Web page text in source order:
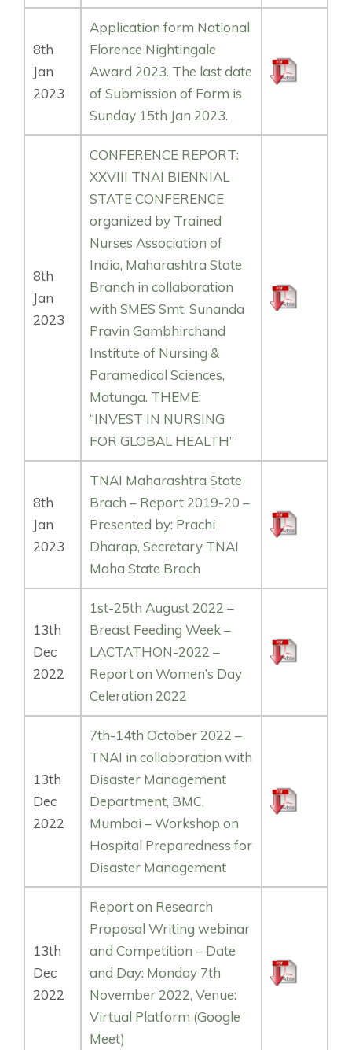
8th
Jan
2023
Application form National
Florence Nightingale
Award 2023. The last date
of Submission of Form is
Sunday 15th Jan 2023.
8th
Jan
2023
CONFERENCE REPORT:
XXVIII TNAI BIENNIAL
STATE CONFERENCE
organized by Trained
Nurses Association of
India, Maharashtra State
Branch in collaboration
with SMES Smt. Sunanda
Pravin Gambhirchand
Institute of Nursing &
Paramedical Sciences,
Matunga. THEME:
“INVEST IN NURSING
FOR GLOBAL HEALTH”
8th
Jan
2023
TNAI Maharashtra State
Brach – Report 2019-20 –
Presented by: Prachi
Dharap, Secretary TNAI
Maha State Brach
13th
Dec
2022
1st-25th August 2022 –
Breast Feeding Week –
LACTATHON-2022 –
Report on Women’s Day
Celeration 2022
13th
Dec
2022
7th-14th October 2022 –
TNAI in collaboration with
Disaster Management
Department, BMC,
Mumbai – Workshop on
Hospital Preparedness for
Disaster Management
13th
Dec
2022
Report on Research
Proposal Writing webinar
and Competition – Date
and Day: Monday 7th
November 2022, Venue:
Virtual Platform (Google
Meet)